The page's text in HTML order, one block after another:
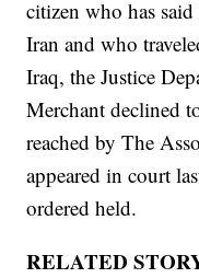
citizen who has
Iran and who
Iraq, the Justice
Merchant declined
reached by The
appeared in court
ordered held.
RELATED